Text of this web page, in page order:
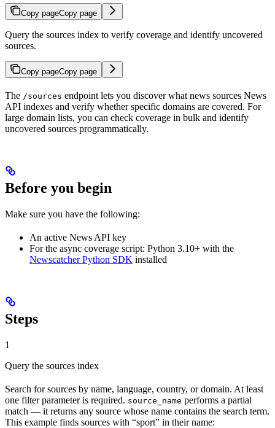
Copy pageCopy page
Query the sources index to verify coverage and identify uncovered
sources.
Copy pageCopy page
The /sources endpoint lets you discover what news sources News
API indexes and verify whether specific domains are covered. For
large domain lists, you can check coverage in bulk and identify
uncovered sources programmatically.
Before you begin
Make sure you have the following:
An active News API key
For the async coverage script: Python 3.10+ with the
Newscatcher Python SDK installed
Steps
1
Query the sources index
Search for sources by name, language, country, or domain. At least
one filter parameter is required. source_name performs a partial
match — it returns any source whose name contains the search term.
This example finds sources with “sport” in their name: